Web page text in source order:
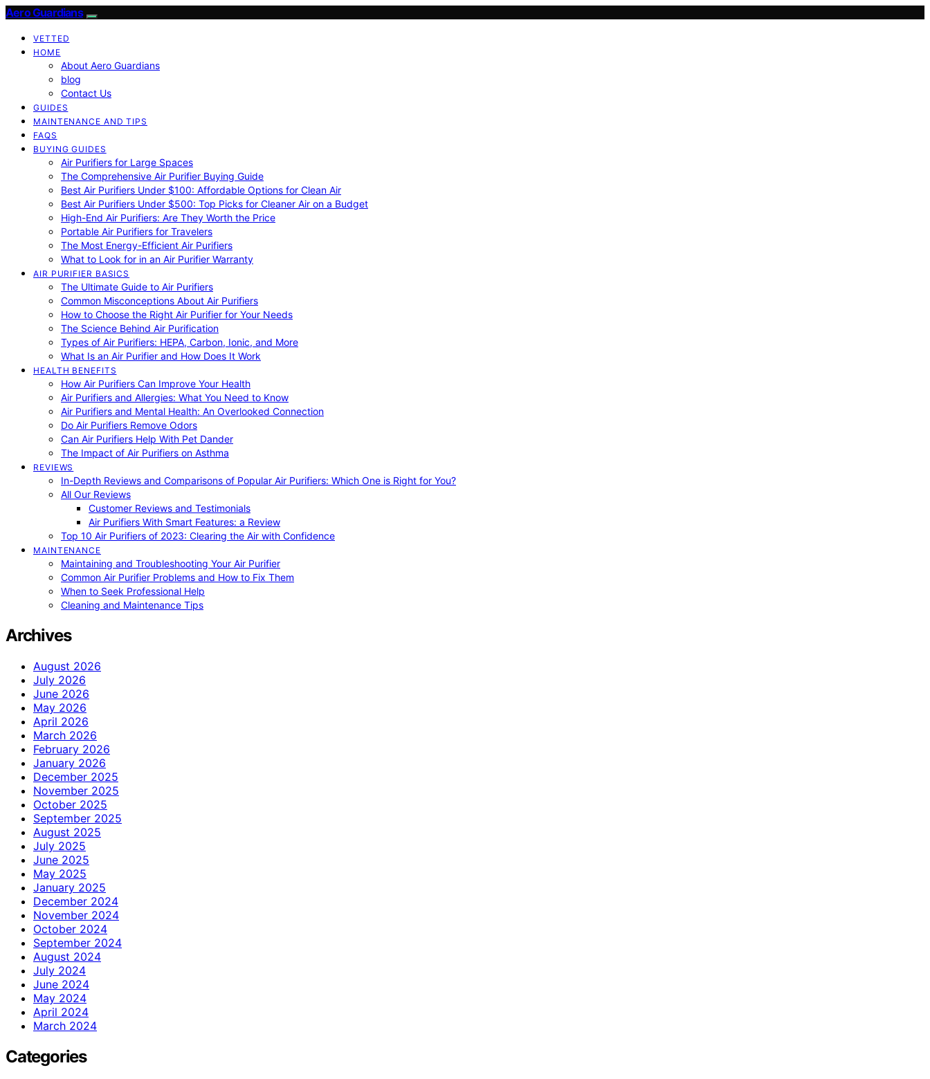
Aero Guardians
VETTED
HOME
About Aero Guardians
blog
Contact Us
GUIDES
MAINTENANCE AND TIPS
FAQS
BUYING GUIDES
Air Purifiers for Large Spaces
The Comprehensive Air Purifier Buying Guide
Best Air Purifiers Under $100: Affordable Options for Clean Air
Best Air Purifiers Under $500: Top Picks for Cleaner Air on a Budget
High-End Air Purifiers: Are They Worth the Price
Portable Air Purifiers for Travelers
The Most Energy-Efficient Air Purifiers
What to Look for in an Air Purifier Warranty
AIR PURIFIER BASICS
The Ultimate Guide to Air Purifiers
Common Misconceptions About Air Purifiers
How to Choose the Right Air Purifier for Your Needs
The Science Behind Air Purification
Types of Air Purifiers: HEPA, Carbon, Ionic, and More
What Is an Air Purifier and How Does It Work
HEALTH BENEFITS
How Air Purifiers Can Improve Your Health
Air Purifiers and Allergies: What You Need to Know
Air Purifiers and Mental Health: An Overlooked Connection
Do Air Purifiers Remove Odors
Can Air Purifiers Help With Pet Dander
The Impact of Air Purifiers on Asthma
REVIEWS
In-Depth Reviews and Comparisons of Popular Air Purifiers: Which One is Right for You?
All Our Reviews
Customer Reviews and Testimonials
Air Purifiers With Smart Features: a Review
Top 10 Air Purifiers of 2023: Clearing the Air with Confidence
MAINTENANCE
Maintaining and Troubleshooting Your Air Purifier
Common Air Purifier Problems and How to Fix Them
When to Seek Professional Help
Cleaning and Maintenance Tips
Archives
August 2026
July 2026
June 2026
May 2026
April 2026
March 2026
February 2026
January 2026
December 2025
November 2025
October 2025
September 2025
August 2025
July 2025
June 2025
May 2025
January 2025
December 2024
November 2024
October 2024
September 2024
August 2024
July 2024
June 2024
May 2024
April 2024
March 2024
Categories